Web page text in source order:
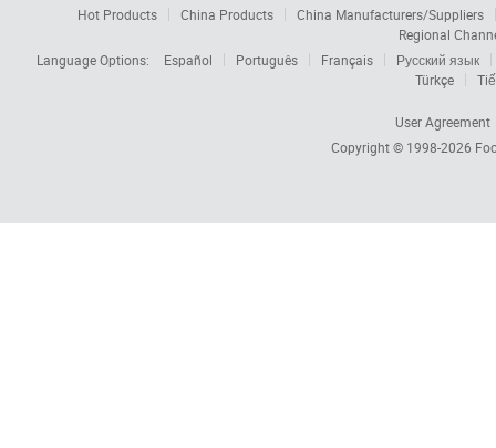
Hot Products China Products
China Manufacturers/Suppliers
Regional
Language Options:
Español Português Français
Русский язык
Türkçe
User Agreement
Copyright © 1998-2026